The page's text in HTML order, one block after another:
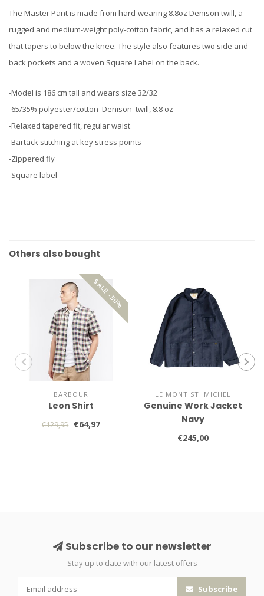
The Master Pant is made from hard-wearing 8.8oz Denison twill, a
rugged and medium-weight poly-cotton fabric, and has a relaxed cut
that tapers to below the knee. The style also features two side and
back pockets and a woven Square Label on the back.
-Model is 186 cm tall and wears size 32/32
-65/35% polyester/cotton 'Denison' twill, 8.8 oz
-Relaxed tapered fit, regular waist
-Bartack stitching at key stress points
-Zippered fly
-Square label
Others also bought
SALE -50%
BARBOUR
Leon Shirt
€129,95 €64,97
LE MONT ST. MICHEL
Genuine Work Jacket
Navy
€245,00
Subscribe to our newsletter
Stay up to date with our latest offers
Subscribe